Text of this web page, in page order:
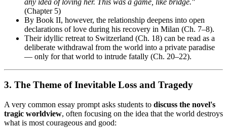
(Chapter 5)
By Book II, however, the relationship deepens into open
declarations of love during his recovery in Milan (Ch. 7–8).
Their idyllic retreat to Switzerland (Ch. 18) can be read as a
deliberate withdrawal from the world into a private paradise
— only for that world to intrude fatally (Ch. 20–22).
3. The Theme of Inevitable Loss and Tragedy
A very common essay prompt asks students to discuss the novel's
tragic worldview, often focusing on the idea that the world destroys
what is most courageous and good: